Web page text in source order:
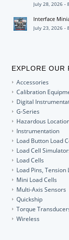
July 28, 2026 -
Interface
July 23, 2026 -
EXPLORE OUR
Accessories
Calibration
Digital
G-Series
Hazardous
Instrumentation
Load Button Load
Load Cell
Load Cells
Load Pins, Tension
Mini Load Cells
Multi-Axis Sensors
Quickship
Torque
Wireless